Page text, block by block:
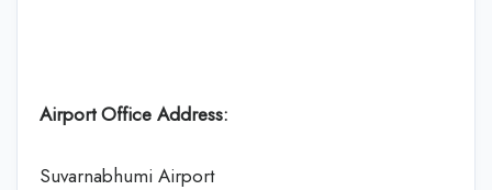
Airport Office Address:
Suvarnabhumi Airport